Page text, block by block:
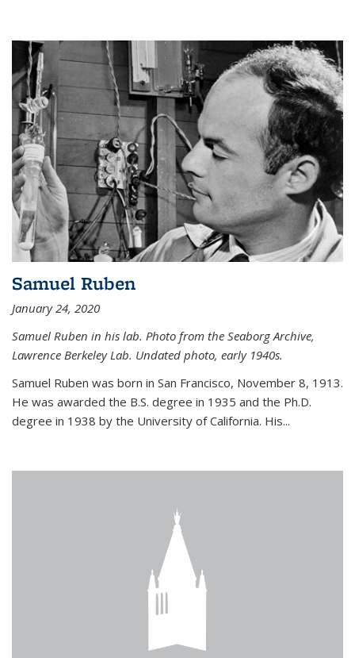
Samuel Ruben
January 24, 2020
Samuel Ruben in his lab. Photo from the Seaborg Archive,
Lawrence Berkeley Lab. Undated photo, early 1940s.
Samuel Ruben was born in San Francisco, November 8, 1913.
He was awarded the B.S. degree in 1935 and the Ph.D.
degree in 1938 by the University of California. His...